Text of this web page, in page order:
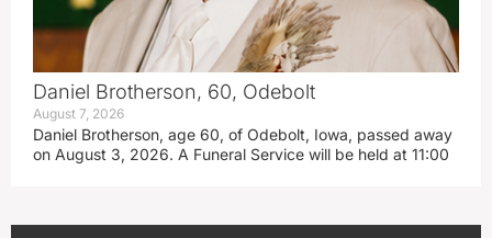
Daniel Brotherson, 60, Odebolt
August 7, 2026
Daniel Brotherson, age 60, of Odebolt, Iowa, passed away
on August 3, 2026. A Funeral Service will be held at 11:00